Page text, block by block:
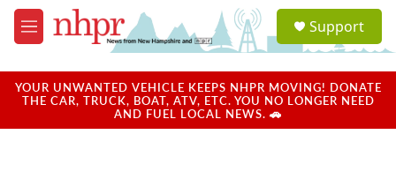
Skip to main content
M
e
u
a
u
Support
YOUR UNWANTED VEHICLE KEEPS NHPR MOVING! DONATE
THE CAR, TRUCK, BOAT, ATV, ETC. YOU NO LONGER NEED
AND FUEL LOCAL NEWS. 🚗